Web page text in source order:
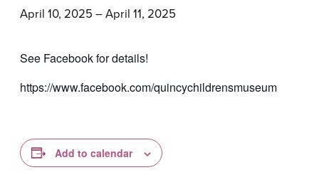
April 10, 2025 –April 11, 2025
See Facebook for details!
https://www.facebook.com/quincychildrensmuseum
Add to calendar